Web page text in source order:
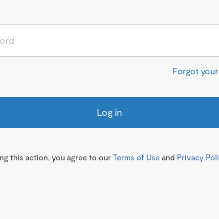
Forgot
Log in
this action, you agree to our Terms of Use and Privacy